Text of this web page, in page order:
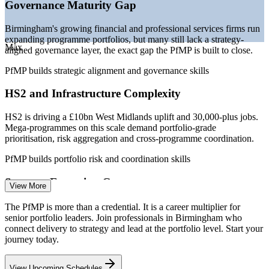
—Portfolio talent scarce versus a deep project-level talent
—Capital-efficiency pressure pushing portfolio optimisation
Sources: Glassdoor, Indeed, PayScale, Salary.com (UK) 2026; HS2
Programme Manager
PMO Manager
Max
Governance Maturity Gap
Birmingham's growing financial and professional services firms run
expanding programme portfolios, but many still lack a strategy-
aligned governance layer, the exact gap the PfMP is built to close.
PfMP builds strategic alignment and governance skills
HS2 and Infrastructure Complexity
HS2 is driving a £10bn West Midlands uplift and 30,000-plus jobs.
Mega-programmes on this scale demand portfolio-grade
prioritisation, risk aggregation and cross-programme coordination.
PfMP builds portfolio risk and coordination skills
Strategy-Execution Gap
Boards fund transformation and capital programmes, but weak links
between strategy and the funded project mix cause value leakage
that portfolio leaders are now hired to fix.
PfMP builds prioritisation and value-realisation skills
View More
The PfMP is more than a credential. It is a career multiplier for
senior portfolio leaders. Join professionals in Birmingham who
connect delivery to strategy and lead at the portfolio level. Start your
journey today.